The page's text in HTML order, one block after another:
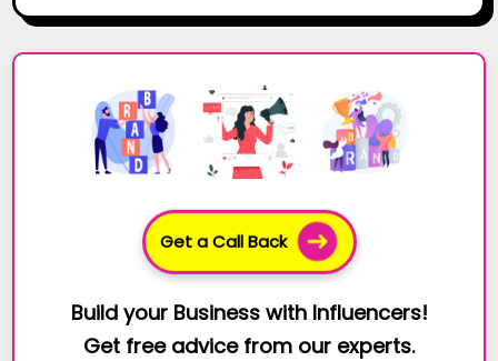
Get a Call Back
Build your Business with Influencers!
Get free advice from our experts.